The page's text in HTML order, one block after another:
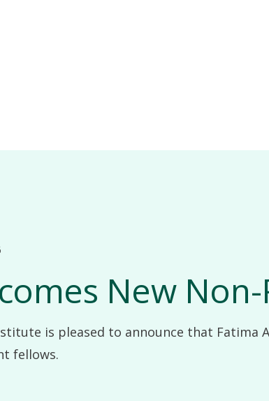
New
is pleased to announce that Fatima
fellows.